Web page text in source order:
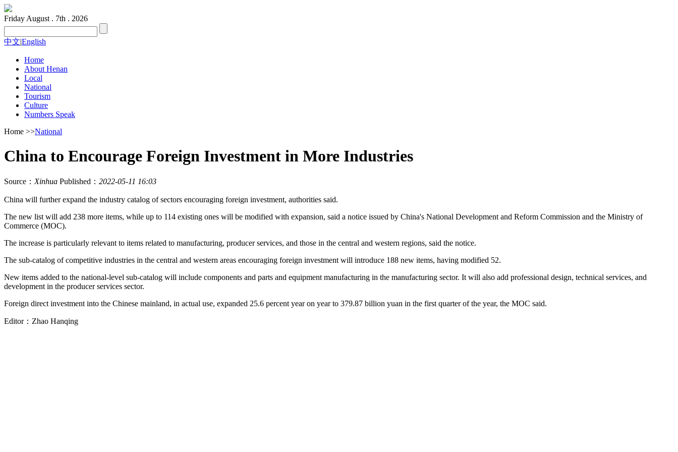
Friday August . 7th . 2026
中文|English
Home
About Henan
Local
National
Tourism
Culture
Numbers Speak
Home >>National
China to Encourage Foreign Investment in More Industries
Source： Xinhua Published： 2022-05-11 16:03
China will further expand the industry catalog of sectors encouraging foreign investment, authorities said.
The new list will add 238 more items, while up to 114 existing ones will be modified with expansion, said a notice issued by China's National Development and Reform Commission and the Ministry of
Commerce (MOC).
The increase is particularly relevant to items related to manufacturing, producer services, and those in the central and western regions, said the notice.
The sub-catalog of competitive industries in the central and western areas encouraging foreign investment will introduce 188 new items, having modified 52.
New items added to the national-level sub-catalog will include components and parts and equipment manufacturing in the manufacturing sector. It will also add professional design, technical services, and
development in the producer services sector.
Foreign direct investment into the Chinese mainland, in actual use, expanded 25.6 percent year on year to 379.87 billion yuan in the first quarter of the year, the MOC said.
Editor： Zhao Hanqing